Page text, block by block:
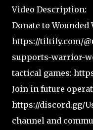
Video Description:
Donate to
https://tiltify.com/
supports-warrior-
tactical games:
Join in future
https://discord.gg/
channel and